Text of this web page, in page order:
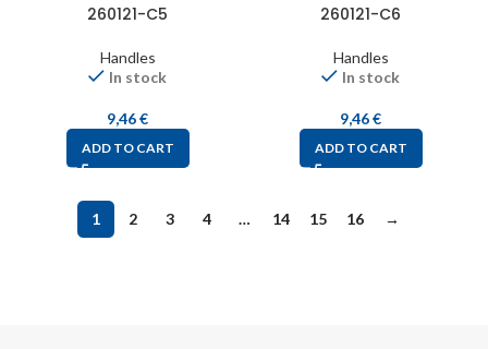
260121-C5
Handles
In stock
9,46€
ADD TO CART
260121-C6
Handles
In stock
9,46€
ADD TO CART
1 2 3 4 … 14 15 16 →